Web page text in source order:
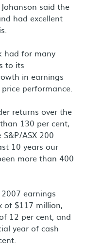
said the
had excellent
had for many
to its
in earnings
performance.
returns over the
130 per cent,
ASX 200
10 years our
more than 400
earnings
of $117 million,
12 per cent, and
year of cash